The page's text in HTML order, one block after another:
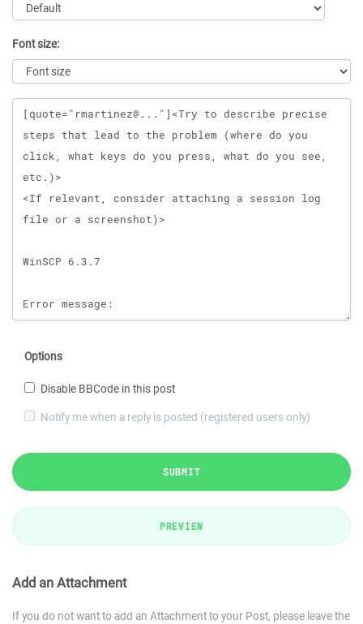
Font size:
Message
Options
Disable BBCode in this post
Notify me when a reply is posted (registered users only)
SUBMIT
PREVIEW
Add an Attachment
If you do not want to add an Attachment to your Post, please leave the